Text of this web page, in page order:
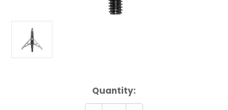
Quantity: